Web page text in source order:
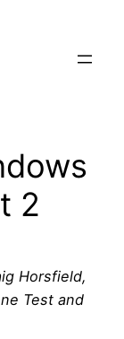
2
Horsfield,
Test and